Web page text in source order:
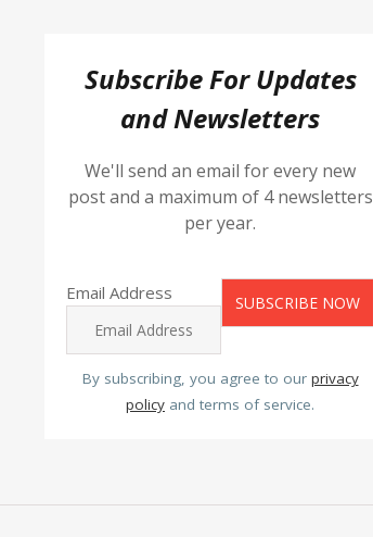
Subscribe For Updates
and Newsletters
We'll send an email for every new
post and a maximum of 4 newsletters
per year.
Email Address
By subscribing, you agree to our privacy
policy and terms of service.